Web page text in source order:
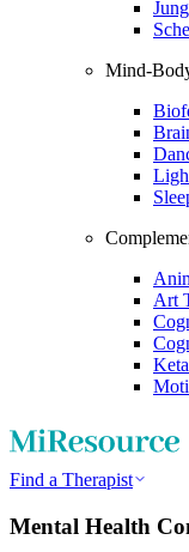
Mind-
Art
Find a Therapist
Mental Health